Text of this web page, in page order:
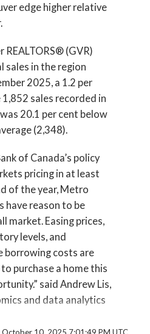
published by
Vancouver East
October 2025 Data
Maple Ridge
October 2025 Data
Pitt Meadows
October 2025 Data
Port Coquitlam
October 2025 Data
Coquitlam
October 2025 Data
Burnaby North
edge higher relative
REALTORS® (GVR)
in the region
2025, a 1.2 per
sales recorded in
20.1 per cent below
(2,348).
of Canada’s policy
pricing in at least
of the year, Metro
have reason to be
Easing prices,
levels, and
borrowing costs are
purchase a home this
said Andrew Lis,
and data analytics
the REBGV website!
October 10, 2025 7:01:49 PM UTC